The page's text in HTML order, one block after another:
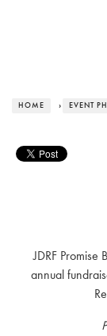
HOME › EVENT
JDRF Promise
annual